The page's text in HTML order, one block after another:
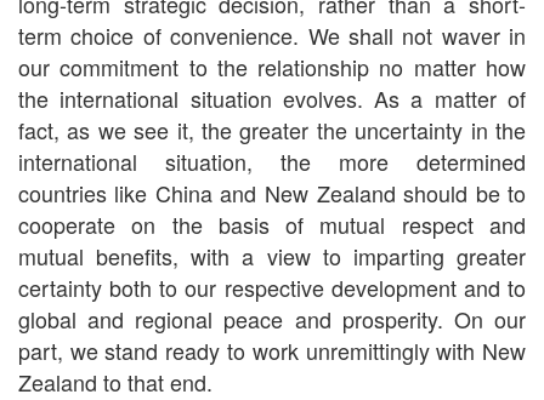
term choice of convenience. We shall not waver in
our commitment to the relationship no matter how
the international situation evolves. As a matter of
fact, as we see it, the greater the uncertainty in the
international situation, the more determined
countries like China and New Zealand should be to
cooperate on the basis of mutual respect and
mutual benefits, with a view to imparting greater
certainty both to our respective development and to
global and regional peace and prosperity. On our
part, we stand ready to work unremittingly with New
Zealand to that end.